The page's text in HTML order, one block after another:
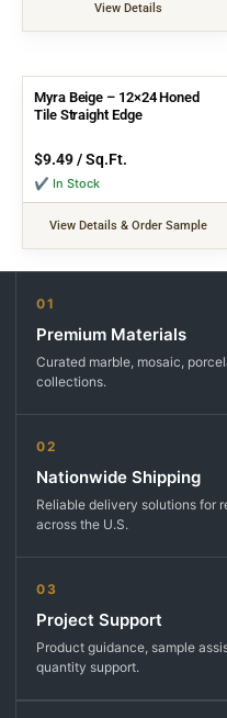
View Details
Myra Beige – 12×24 Honed
Tile Straight Edge
$9.49/ Sq.Ft.
✔ In Stock
View Details & Order Sample
01
Premium Materials
Curated marble, mosaic,
collections.
02
Nationwide Shipping
Reliable delivery solutions for
across the U.S.
03
Project Support
Product guidance, sample
quantity support.